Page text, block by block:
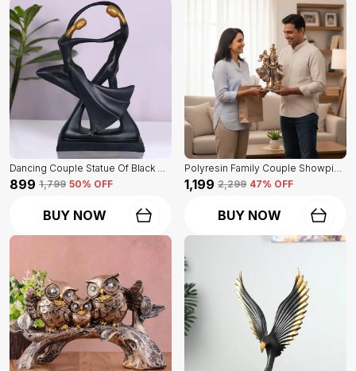
Dancing Couple Statue Of Black Color | For Home Decoration Showpiece
₹899 ₹1,799 50% OFF
BUY NOW
Polyresin Family Couple Showpiece Of Golden Color | For Home Decor Showpiece
₹1,199 ₹2,299 47% OFF
BUY NOW